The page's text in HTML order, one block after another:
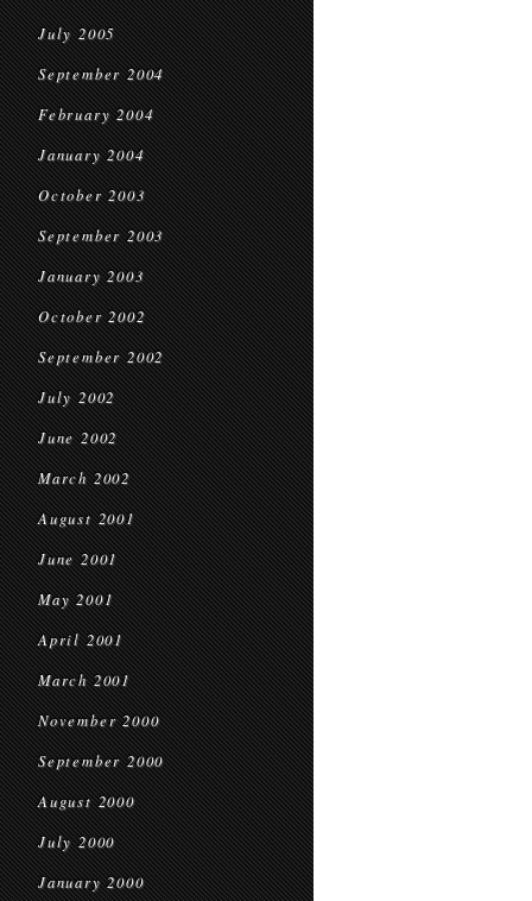
July 2005
September 2004
February 2004
January 2004
October 2003
September 2003
January 2003
October 2002
September 2002
July 2002
June 2002
March 2002
August 2001
June 2001
May 2001
April 2001
March 2001
November 2000
September 2000
August 2000
July 2000
January 2000